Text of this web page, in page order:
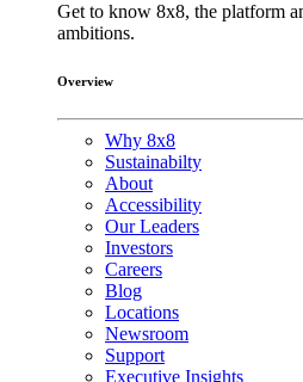
Get to know 8x8, the platform
ambitions.
Overview
Why 8x8
Sustainabilty
About
Accessibility
Our Leaders
Investors
Careers
Blog
Locations
Newsroom
Support
Executive Insights